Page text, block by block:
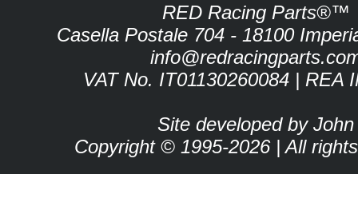
RED Racing Parts®™
Casella Postale 704 - 18100
VAT No. IT01130260084 | REA
Site developed by John
Copyright © 1995-2026 | All